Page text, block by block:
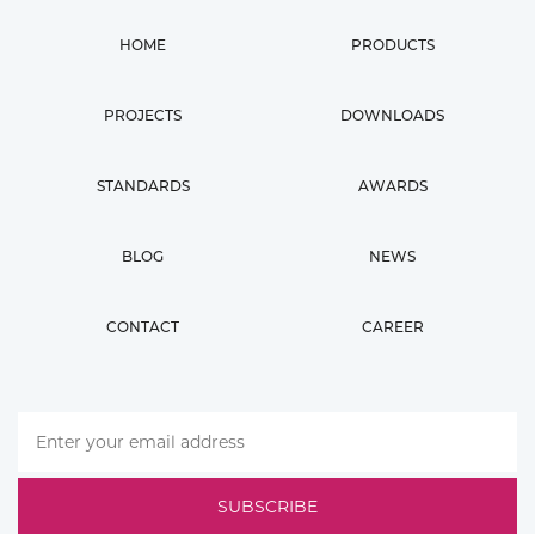
HOME PRODUCTS
PROJECTS DOWNLOADS
STANDARDS AWARDS
BLOG NEWS
CONTACT CAREER